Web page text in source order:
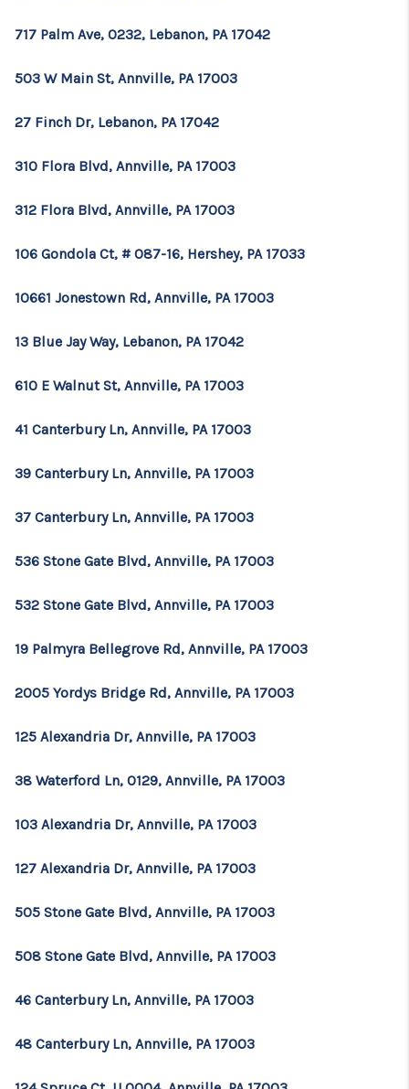
717 Palm Ave, 0232, Lebanon, PA 17042
503 W Main St, Annville, PA 17003
27 Finch Dr, Lebanon, PA 17042
310 Flora Blvd, Annville, PA 17003
312 Flora Blvd, Annville, PA 17003
106 Gondola Ct, # 087-16, Hershey, PA 17033
10661 Jonestown Rd, Annville, PA 17003
13 Blue Jay Way, Lebanon, PA 17042
610 E Walnut St, Annville, PA 17003
41 Canterbury Ln, Annville, PA 17003
39 Canterbury Ln, Annville, PA 17003
37 Canterbury Ln, Annville, PA 17003
536 Stone Gate Blvd, Annville, PA 17003
532 Stone Gate Blvd, Annville, PA 17003
19 Palmyra Bellegrove Rd, Annville, PA 17003
2005 Yordys Bridge Rd, Annville, PA 17003
125 Alexandria Dr, Annville, PA 17003
38 Waterford Ln, 0129, Annville, PA 17003
103 Alexandria Dr, Annville, PA 17003
127 Alexandria Dr, Annville, PA 17003
505 Stone Gate Blvd, Annville, PA 17003
508 Stone Gate Blvd, Annville, PA 17003
46 Canterbury Ln, Annville, PA 17003
48 Canterbury Ln, Annville, PA 17003